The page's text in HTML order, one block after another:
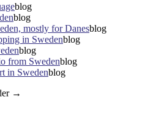
blog
blog
mostly for Danesblog
in Swedenblog
blog
from Swedenblog
in Swedenblog
→